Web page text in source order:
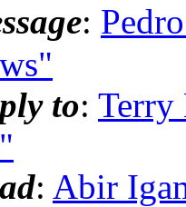
:
to: Terry
: Abir